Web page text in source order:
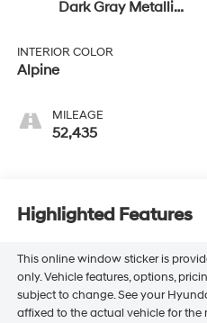
Dark Gray Metallic
INTERIOR COLOR
Alpine
MILEAGE
52,435
Highlighted Features
This online window sticker is
only. Vehicle features, options,
subject to change. See your
affixed to the actual vehicle for